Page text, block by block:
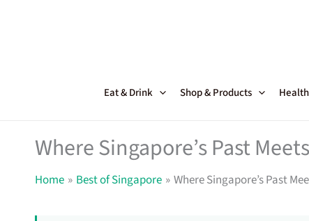
Eat & Drink Shop & Products
Where Singapore’s Past
Home Best of Singapore Where Singapore’s Past